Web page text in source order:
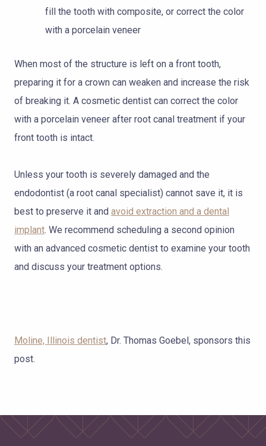
fill the tooth with composite, or correct the color
with a porcelain veneer
When most of the structure is left on a front tooth,
preparing it for a crown can weaken and increase the risk
of breaking it. A cosmetic dentist can correct the color
with a porcelain veneer after root canal treatment if your
front tooth is intact.
Unless your tooth is severely damaged and the
endodontist (a root canal specialist) cannot save it, it is
best to preserve it and avoid extraction and a dental
implant. We recommend scheduling a second opinion
with an advanced cosmetic dentist to examine your tooth
and discuss your treatment options.
Moline, Illinois dentist, Dr. Thomas Goebel, sponsors this
post.